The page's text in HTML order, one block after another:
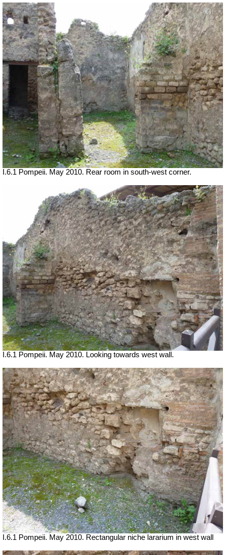
I.6.1 Pompeii. May 2010. Rear room in south-west corner.
I.6.1 Pompeii. May 2010. Looking towards west wall.
I.6.1 Pompeii. May 2010. Rectangular niche lararium in west wall